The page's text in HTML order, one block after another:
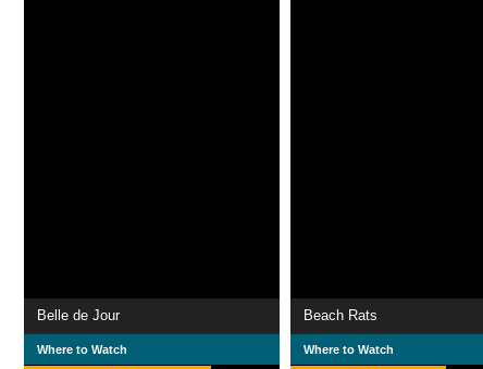
Belle de Jour
Where to Watch
Beach Rats
Where to Watch